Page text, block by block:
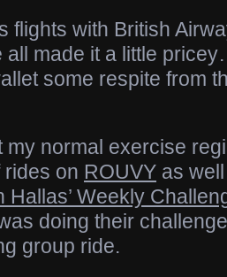
flights with British
all made it a little
some respite from
my normal exercise
rides on ROUVY as
Hallas’ Weekly
doing their
group ride.